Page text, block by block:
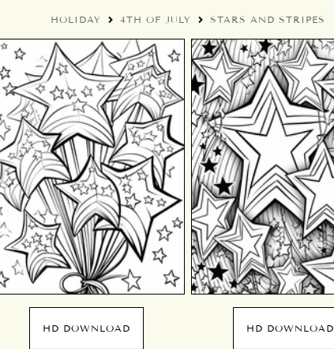
HOLIDAY 4TH OF JULY STARS AND STRIPES
HD DOWNLOAD HD DOWNLOAD